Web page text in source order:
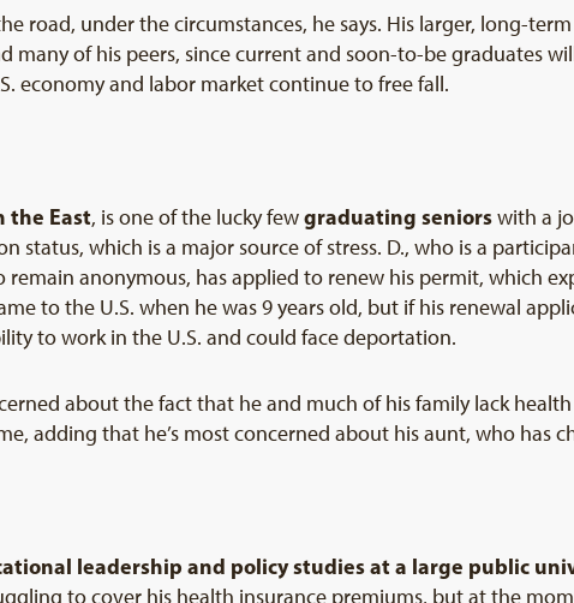
road, under the circumstances, he says. His larger, long-
many of his peers, since current and soon-to-be graduates
economy and labor market continue to free fall.
the East, is one of the lucky fewgraduating seniorswith a
status, which is a major source of stress. D., who is a
remain anonymous, has applied to renew his permit, which
to the U.S. when he was 9 years old, but if his renewal
to work in the U.S. and could face deportation.
about the fact that he and much of his family lack
adding that he’s most concerned about his aunt, who has
leadership and policy studies at a large public
to cover his health insurance premiums, but at the